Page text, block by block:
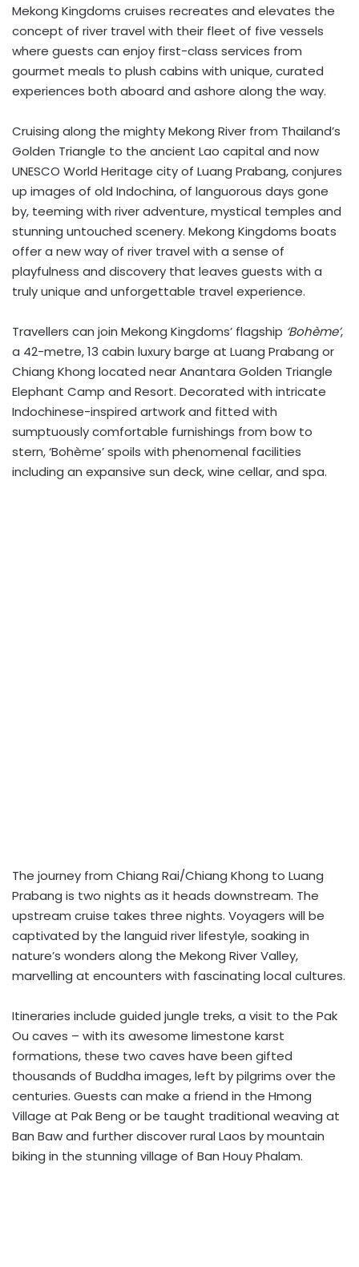
Mekong Kingdoms cruises recreates and elevates the
concept of river travel with their fleet of five vessels
where guests can enjoy first-class services from
gourmet meals to plush cabins with unique, curated
experiences both aboard and ashore along the way.
Cruising along the mighty Mekong River from Thailand’s
Golden Triangle to the ancient Lao capital and now
UNESCO World Heritage city of Luang Prabang, conjures
up images of old Indochina, of languorous days gone
by, teeming with river adventure, mystical temples and
stunning untouched scenery. Mekong Kingdoms boats
offer a new way of river travel with a sense of
playfulness and discovery that leaves guests with a
truly unique and unforgettable travel experience.
Travellers can join Mekong Kingdoms’ flagship ‘Bohème’,
a 42-metre, 13 cabin luxury barge at Luang Prabang or
Chiang Khong located near Anantara Golden Triangle
Elephant Camp and Resort. Decorated with intricate
Indochinese-inspired artwork and fitted with
sumptuously comfortable furnishings from bow to
stern, ‘Bohème’ spoils with phenomenal facilities
including an expansive sun deck, wine cellar, and spa.
The journey from Chiang Rai/Chiang Khong to Luang
Prabang is two nights as it heads downstream. The
upstream cruise takes three nights. Voyagers will be
captivated by the languid river lifestyle, soaking in
nature’s wonders along the Mekong River Valley,
marvelling at encounters with fascinating local cultures.
Itineraries include guided jungle treks, a visit to the Pak
Ou caves – with its awesome limestone karst
formations, these two caves have been gifted
thousands of Buddha images, left by pilgrims over the
centuries. Guests can make a friend in the Hmong
Village at Pak Beng or be taught traditional weaving at
Ban Baw and further discover rural Laos by mountain
biking in the stunning village of Ban Houy Phalam.